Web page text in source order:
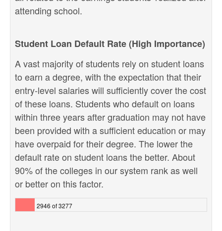
attending school.
Student Loan Default Rate (High Importance)
A vast majority of students rely on student loans
to earn a degree, with the expectation that their
entry-level salaries will sufficiently cover the cost
of these loans. Students who default on loans
within three years after graduation may not have
been provided with a sufficient education or may
have overpaid for their degree. The lower the
default rate on student loans the better. About
90% of the colleges in our system rank as well
or better on this factor.
2946 of 3277